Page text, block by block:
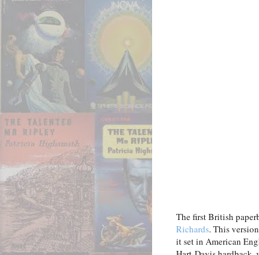
The first British
Richards. This
it set in American